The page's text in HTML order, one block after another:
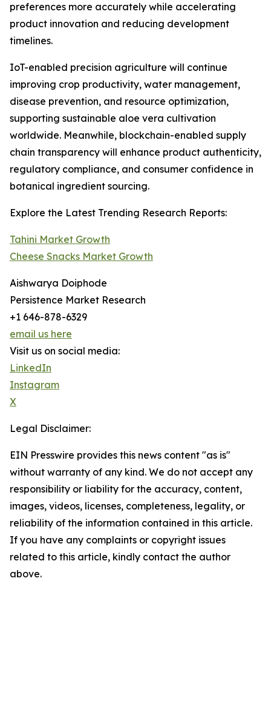
preferences more accurately while accelerating
product innovation and reducing development
timelines.
IoT-enabled precision agriculture will continue
improving crop productivity, water management,
disease prevention, and resource optimization,
supporting sustainable aloe vera cultivation
worldwide. Meanwhile, blockchain-enabled supply
chain transparency will enhance product authenticity,
regulatory compliance, and consumer confidence in
botanical ingredient sourcing.
Explore the Latest Trending Research Reports:
Tahini Market Growth
Cheese Snacks Market Growth
Aishwarya Doiphode
Persistence Market Research
+1 646-878-6329
email us here
Visit us on social media:
LinkedIn
Instagram
X
Legal Disclaimer:
EIN Presswire provides this news content "as is"
without warranty of any kind. We do not accept any
responsibility or liability for the accuracy, content,
images, videos, licenses, completeness, legality, or
reliability of the information contained in this article.
If you have any complaints or copyright issues
related to this article, kindly contact the author
above.